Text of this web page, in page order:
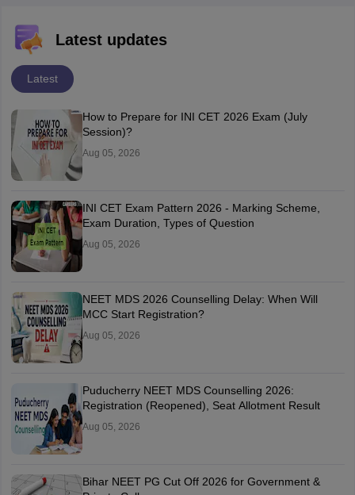
Latest updates
Latest
How to Prepare for INI CET 2026 Exam (July
Session)?
Aug 05, 2026
INI CET Exam Pattern 2026 - Marking Scheme,
Exam Duration, Types of Question
Aug 05, 2026
NEET MDS 2026 Counselling Delay: When Will
MCC Start Registration?
Aug 05, 2026
Puducherry NEET MDS Counselling 2026:
Registration (Reopened), Seat Allotment Result
Aug 05, 2026
Bihar NEET PG Cut Off 2026 for Government &